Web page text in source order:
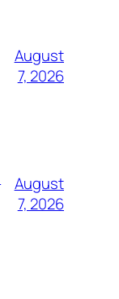
August
7, 2026
August
7, 2026